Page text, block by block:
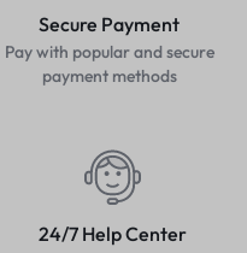
Secure Payment
Pay with popular and secure
payment methods
24/7 Help Center